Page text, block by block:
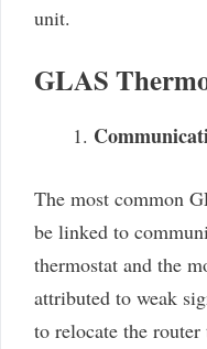
unit.
GLAS
The most common
be linked to
thermostat and the
attributed to weak
to relocate the